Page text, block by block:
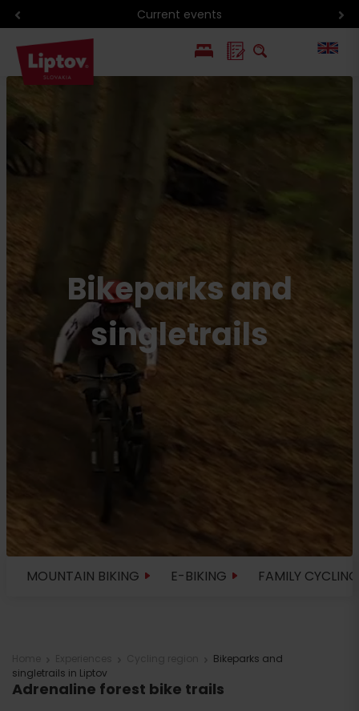
Current events
Bikeparks and
singletrails
MOUNTAIN BIKING E-BIKING FAMILY CYCLING
Bikeparks and
singletrails in Liptov
Adrenaline forest bike trails